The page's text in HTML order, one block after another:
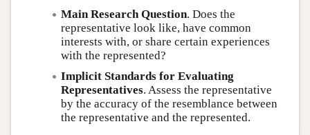
Main Research Question. Does the
representative look like, have common
interests with, or share certain experiences
with the represented?
Implicit Standards for Evaluating
Representatives. Assess the representative
by the accuracy of the resemblance between
the representative and the represented.